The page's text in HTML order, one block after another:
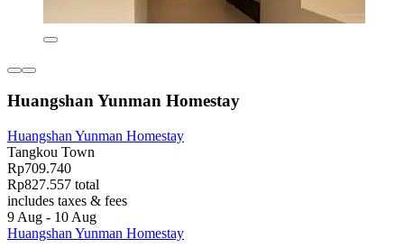
Huangshan Yunman Homestay
Huangshan Yunman Homestay
Tangkou Town
Rp709.740
Rp827.557 total
includes taxes & fees
9 Aug - 10 Aug
Huangshan Yunman Homestay